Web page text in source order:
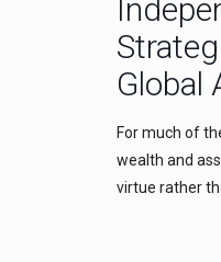
Global
For much of
wealth and
virtue rather